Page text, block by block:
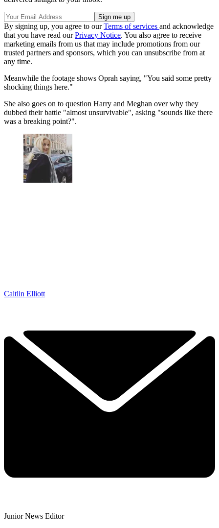
By signing up, you agree to ourTerms of services and acknowledge
that you have read ourPrivacy Notice. You also agree to receive
marketing emails from us that may include promotions from our
trusted partners and sponsors, which you can unsubscribe from at
any time.
Meanwhile the footage shows Oprah saying, "You said some pretty
shocking things here."
She also goes on to question Harry and Meghan over why they
dubbed their battle "almost unsurvivable", asking "sounds like there
was a breaking point?".
Caitlin Elliott
Junior News Editor